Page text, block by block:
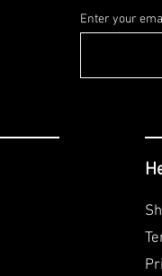
Enter your